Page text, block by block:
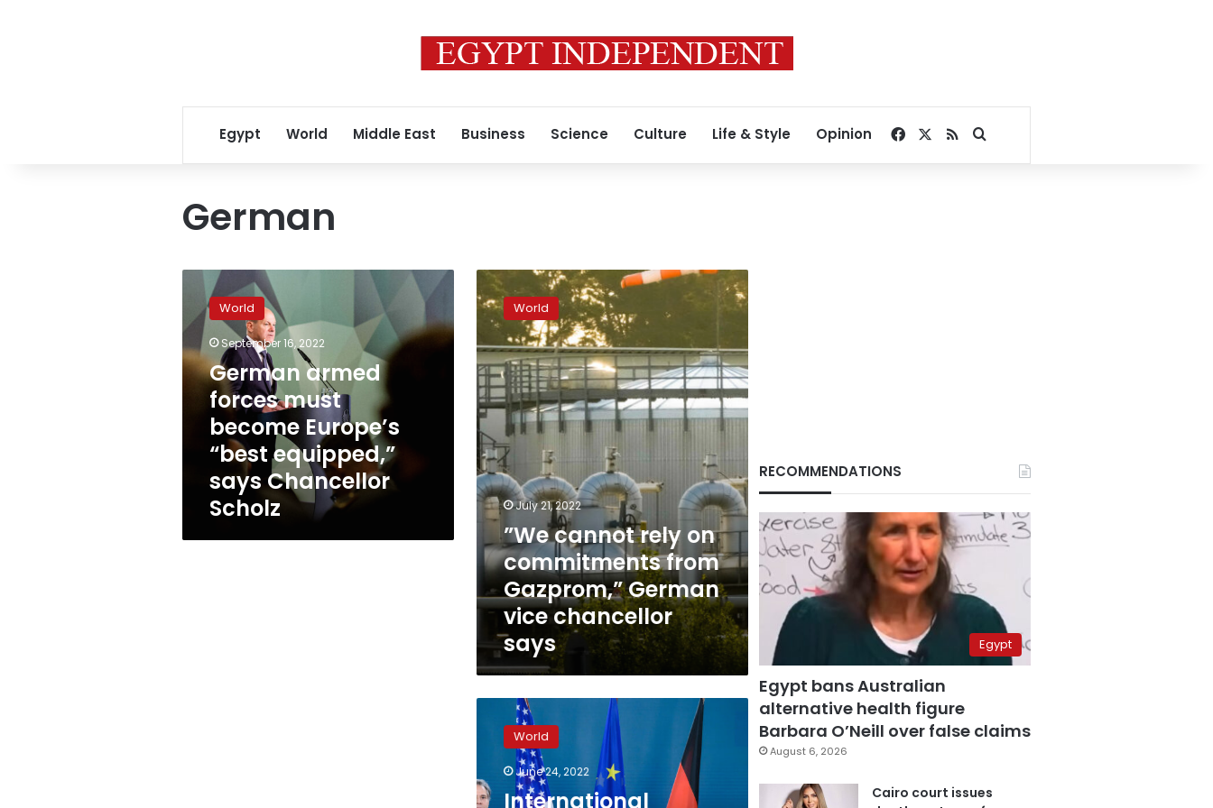
Egypt World Middle East Business Science Culture Life & Style Opinion Facebook
RSSSearch for
German
German
armed
forces
must
become
Europe’s
“best
equipped,”
Chancellor
World
September 16, 2022
German armed
forces must
become Europe’s
“best equipped,”
says Chancellor
Scholz
”We
cannot
rely
commitments
from
Gazprom,”
German
vice
chancellor
says
World
July 21, 2022
”We cannot rely on
commitments from
Gazprom,” German
vice chancellor
says
International
partners
“united”
fight
against
World
June 24, 2022
International
RECOMMENDATIONS
Egypt
Egypt bans Australian
alternative health figure
Barbara O’Neill over false claims
August 6, 2026
Cairo court issues